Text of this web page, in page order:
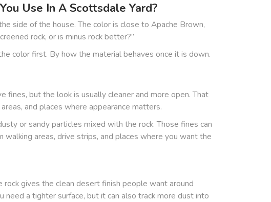
Use In A Scottsdale Yard?
side of the house. The color is close to Apache Brown,
rock, or is minus rock better?”
color first. By how the material behaves once it is down.
fines, but the look is usually cleaner and more open. That
and places where appearance matters.
or sandy particles mixed with the rock. Those fines can
areas, drive strips, and places where you want the
rock gives the clean desert finish people want around
a tighter surface, but it can also track more dust into